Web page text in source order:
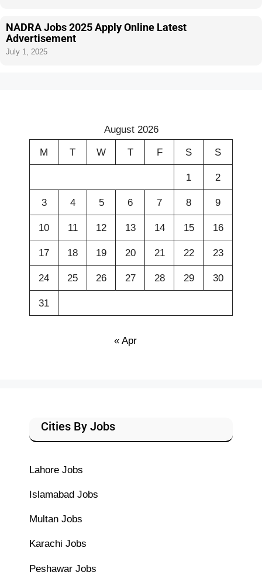
NADRA Jobs 2025 Apply Online Latest
Advertisement
July 1, 2025
August 2026
M T W T F S S
1 2
3 4 5 6 7 8 9
10 11 12 13 14 15 16
17 18 19 20 21 22 23
24 25 26 27 28 29 30
31
« Apr
Cities By Jobs
Lahore Jobs
Islamabad Jobs
Multan Jobs
Karachi Jobs
Peshawar Jobs